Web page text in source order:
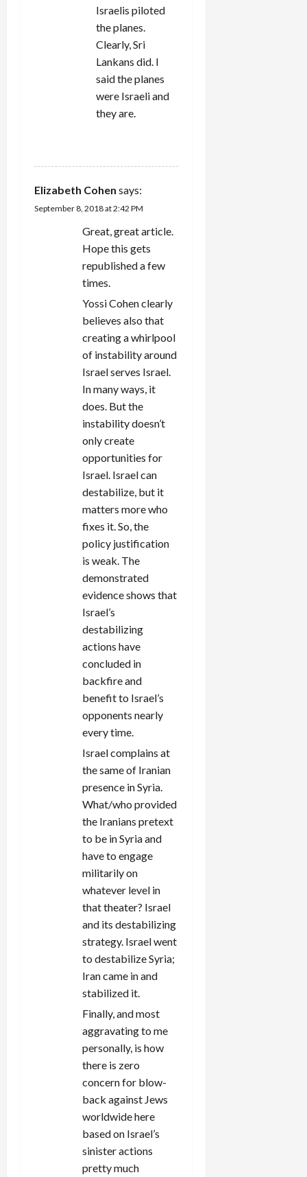
Israelis piloted
the planes.
Clearly, Sri
Lankans did. I
said the planes
were Israeli and
they are.
Elizabeth Cohen says:
September 8, 2018 at 2:42 PM
Great, great article.
Hope this gets
republished a few
times.
Yossi Cohen clearly
believes also that
creating a whirlpool
of instability around
Israel serves Israel.
In many ways, it
does. But the
instability doesn’t
only create
opportunities for
Israel. Israel can
destabilize, but it
matters more who
fixes it. So, the
policy justification
is weak. The
demonstrated
evidence shows that
Israel’s
destabilizing
actions have
concluded in
backfire and
benefit to Israel’s
opponents nearly
every time.
Israel complains at
the same of Iranian
presence in Syria.
What/who provided
the Iranians pretext
to be in Syria and
have to engage
militarily on
whatever level in
that theater? Israel
and its destabilizing
strategy. Israel went
to destabilize Syria;
Iran came in and
stabilized it.
Finally, and most
aggravating to me
personally, is how
there is zero
concern for blow-
back against Jews
worldwide here
based on Israel’s
sinister actions
pretty much